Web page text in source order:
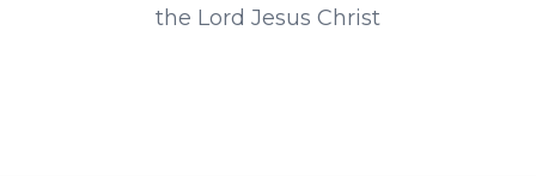
the Lord Jesus Christ